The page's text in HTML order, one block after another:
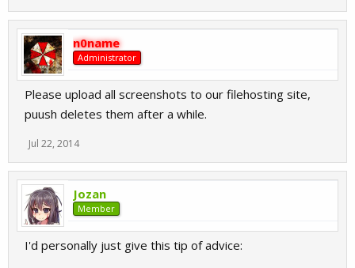
n0name
Administrator
Please upload all screenshots to our filehosting site,
puush deletes them after a while.
Jul 22, 2014
Jozan
Member
I'd personally just give this tip of advice: